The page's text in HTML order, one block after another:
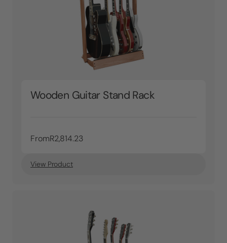
Wooden Guitar Stand Rack
FromR2,814.23
View Product